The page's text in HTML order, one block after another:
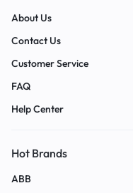
About Us
Contact Us
Customer Service
FAQ
Help Center
Hot Brands
ABB